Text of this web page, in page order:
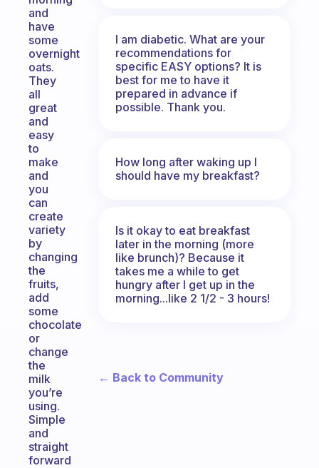
and
have
some
overnight
oats.
They
all
great
and
easy
to
make
and
you
can
create
variety
by
changing
the
fruits,
add
some
chocolate
or
change
the
milk
you’re
using.
Simple
and
straight
forward
I am diabetic. What are your
recommendations for
specific EASY options? It is
best for me to have it
prepared in advance if
possible. Thank you.
How long after waking up I
should have my breakfast?
Is it okay to eat breakfast
later in the morning (more
like brunch)? Because it
takes me a while to get
hungry after I get up in the
morning...like 2 1/2 - 3 hours!
← Back to Community